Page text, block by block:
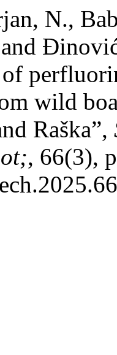
N.,
wild
Raška”,
, 66(3),